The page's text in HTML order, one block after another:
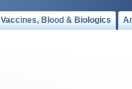
Vaccines, Blood & Biologics